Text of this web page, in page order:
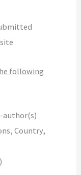
following
author(s)
Country,